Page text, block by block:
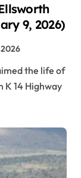
9, 2026)
2026
14 Highway